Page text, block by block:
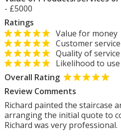
- £5000
Ratings
Value for money
Customer
Quality of
Likelihood to
Overall Rating
Review Comments
Richard painted the staircase
arranging the initial quote to
Richard was very professional.